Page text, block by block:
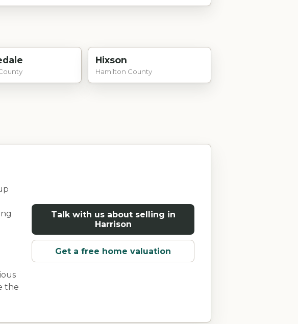
Hixson
Hamilton County
the
Talk with us about selling in
Harrison
Get a free home valuation